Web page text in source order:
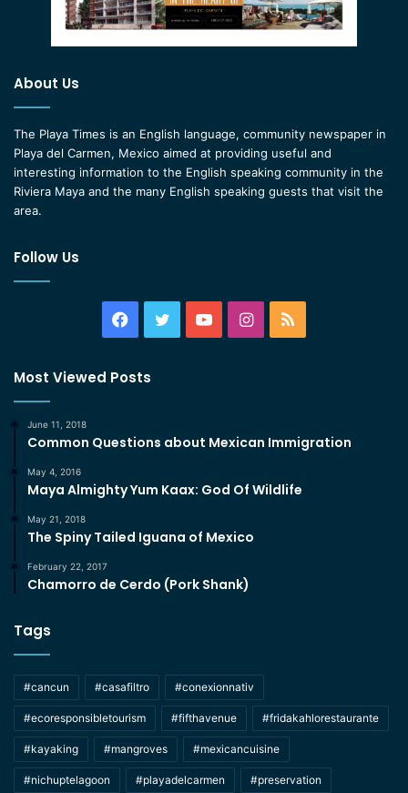
About Us
The Playa Times is an English language, community newspaper in
Playa del Carmen, Mexico aimed at providing useful and
interesting information to the English speaking community in the
Riviera Maya and the many English speaking guests that visit the
area.
Follow Us
Facebook
TwitterYouTubeInstagram
RSS
Most Viewed Posts
June 11, 2018
Common Questions about Mexican Immigration
May 4, 2016
Maya Almighty Yum Kaax: God Of Wildlife
May 21, 2018
The Spiny Tailed Iguana of Mexico
February 22, 2017
Chamorro de Cerdo (Pork Shank)
Tags
#cancun #casafiltro #conexionnativ
#ecoresponsibletourism #fifthavenue #fridakahlorestaurante
#kayaking #mangroves #mexicancuisine
#nichuptelagoon #playadelcarmen #preservation